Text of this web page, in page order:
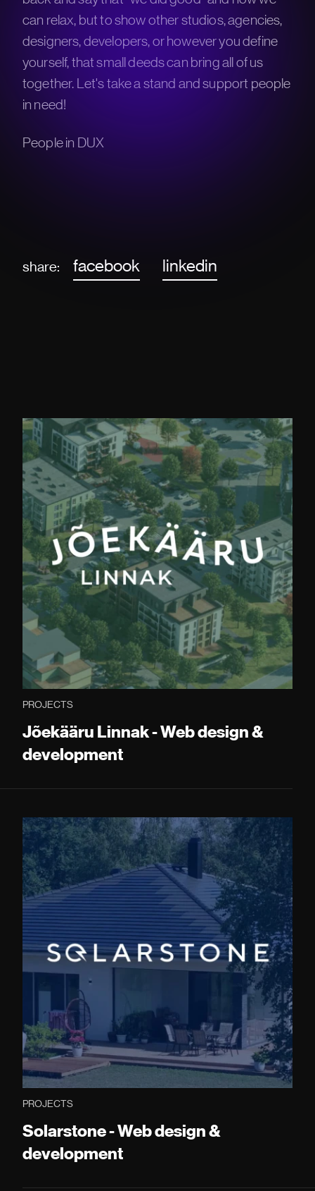
can relax, but to show other studios, agencies,
designers, developers, or however you define
yourself, that small deeds can bring all of us
together. Let's take a stand and support people
in need!
People in DUX
share: facebook linkedin
PROJECTS
Jõekääru Linnak - Web design &
development
PROJECTS
Solarstone - Web design &
development